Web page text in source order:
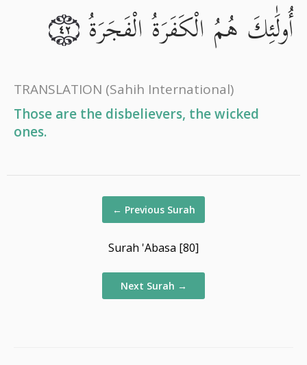
أُولَٰئِكَ هُمُ الْكَفَرَةُ الْفَجَرَةُ ٤٢
TRANSLATION (Sahih International)
Those are the disbelievers, the wicked
ones.
← Previous Surah
Surah 'Abasa [80]
Next Surah →